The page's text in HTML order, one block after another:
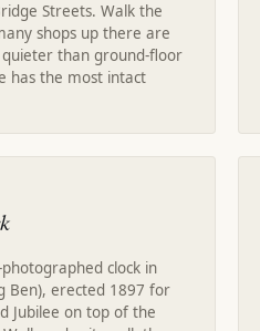
Streets. Walk the
shops up there are
than ground-floor
has the most intact
clock in
Ben), erected 1897 for
Jubilee on top of the